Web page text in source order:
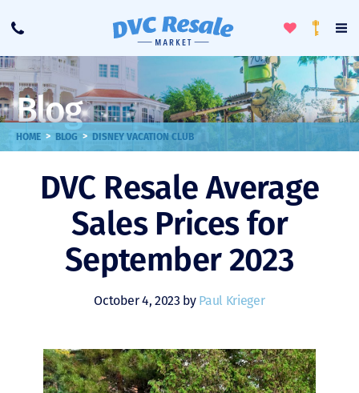
Call
ToggleLoyalty
Blog
HOME > BLOG > DISNEY VACATION CLUB
DVC Resale Average
Sales Prices for
September 2023
October 4, 2023 by Paul Krieger